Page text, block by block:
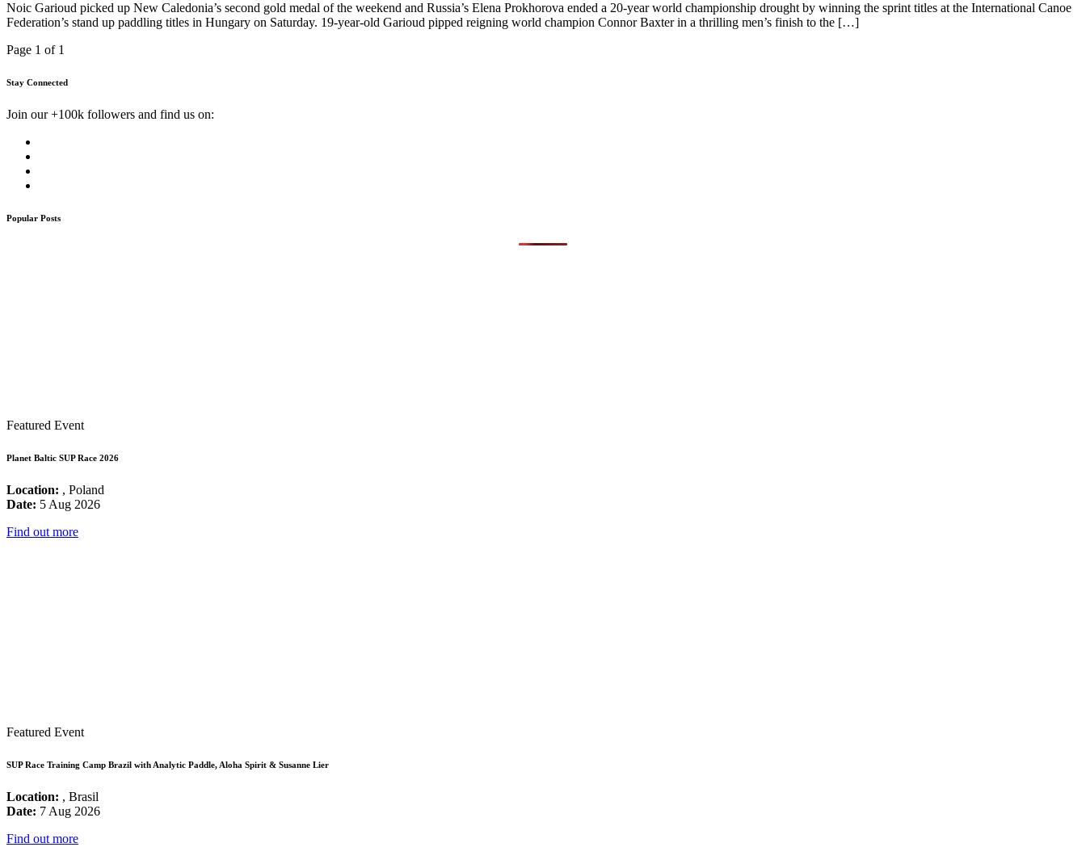
Noic Garioud picked up New Caledonia’s second gold medal of the weekend and Russia’s Elena Prokhorova ended a 20-year world championship drought by winning the sprint titles at the International Canoe
Federation’s stand up paddling titles in Hungary on Saturday. 19-year-old Garioud pipped reigning world champion Connor Baxter in a thrilling men’s finish to the […]
Page 1 of 1
Stay Connected
Join our +100k followers and find us on:
Popular Posts
Featured Event
Planet Baltic SUP Race 2026
Location: , Poland
Date: 5 Aug 2026
Find out more
Featured Event
SUP Race Training Camp Brazil with Analytic Paddle, Aloha Spirit & Susanne Lier
Location: , Brasil
Date: 7 Aug 2026
Find out more